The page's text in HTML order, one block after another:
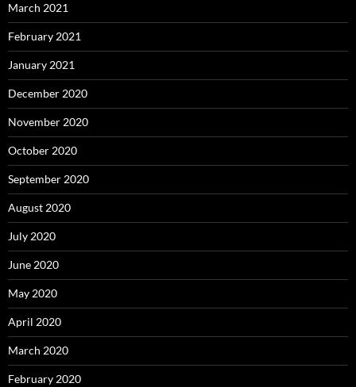
March 2021
February 2021
January 2021
December 2020
November 2020
October 2020
September 2020
August 2020
July 2020
June 2020
May 2020
April 2020
March 2020
February 2020